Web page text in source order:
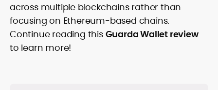
across multiple blockchains rather than
focusing on Ethereum-based chains.
Continue reading this Guarda Wallet review
to learn more!